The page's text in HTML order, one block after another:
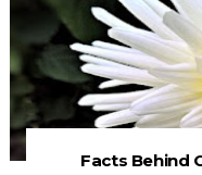
Facts Behind